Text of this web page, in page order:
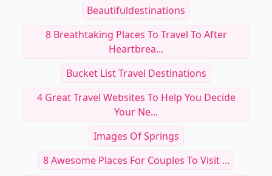
Beautifuldestinations
8 Breathtaking Places To Travel To After
Heartbrea...
Bucket List Travel Destinations
4 Great Travel Websites To Help You Decide
Your Ne...
Images Of Springs
8 Awesome Places For Couples To Visit ...